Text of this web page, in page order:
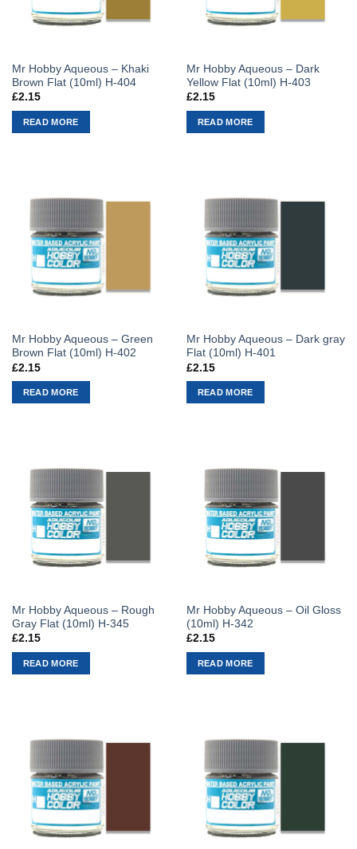
Mr Hobby Aqueous – Khaki
Brown Flat (10ml) H-404
£2.15
READ MORE
Mr Hobby Aqueous – Dark
Yellow Flat (10ml) H-403
£2.15
READ MORE
Mr Hobby Aqueous – Green
Brown Flat (10ml) H-402
£2.15
READ MORE
Mr Hobby Aqueous – Dark gray
Flat (10ml) H-401
£2.15
READ MORE
Mr Hobby Aqueous – Rough
Gray Flat (10ml) H-345
£2.15
READ MORE
Mr Hobby Aqueous – Oil Gloss
(10ml) H-342
£2.15
READ MORE